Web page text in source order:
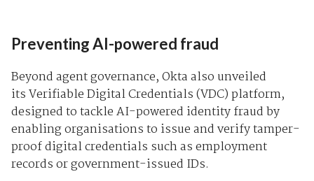
Preventing AI-powered fraud
Beyond agent governance, Okta also unveiled
itsVerifiable Digital Credentials (VDC)platform,
designed to tackle AI-powered identity fraud by
enabling organisations to issue and verify tamper-
proof digital credentials such as employment
records or government-issued IDs.